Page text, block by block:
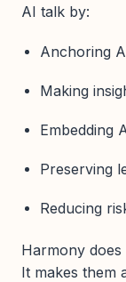
AI talk by:
Anchoring
Making
Embedding
Preserving
Reducing
Harmony does
It makes them